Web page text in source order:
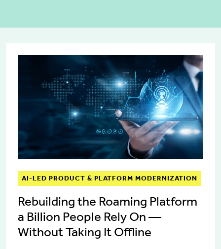
AI-LED PRODUCT & PLATFORM MODERNIZATION
Rebuilding the Roaming Platform
a Billion People Rely On —
Without Taking It Offline